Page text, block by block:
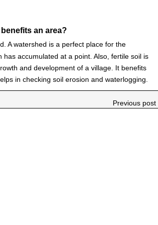
an area?
A watershed is a perfect place for the
accumulated at a point. Also, fertile soil is
and development of a village. It benefits
in checking soil erosion and waterlogging.
Previous post